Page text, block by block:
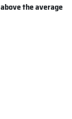
the average